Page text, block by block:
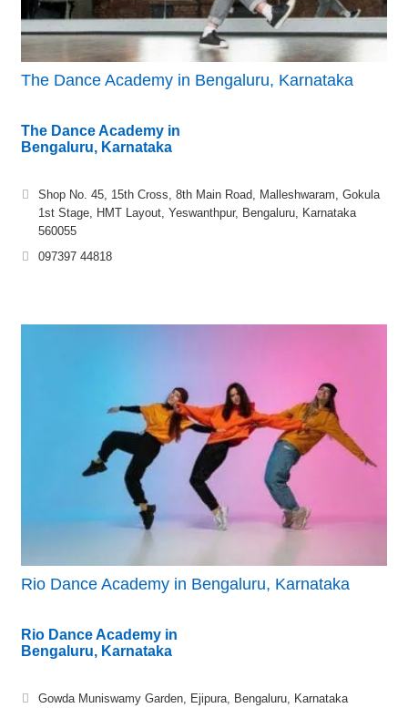
The Dance Academy in Bengaluru, Karnataka
The Dance Academy in
Bengaluru, Karnataka
Shop No. 45, 15th Cross, 8th Main Road, Malleshwaram, Gokula
1st Stage, HMT Layout, Yeswanthpur, Bengaluru, Karnataka
560055
097397 44818
Rio Dance Academy in Bengaluru, Karnataka
Rio Dance Academy in
Bengaluru, Karnataka
Gowda Muniswamy Garden, Ejipura, Bengaluru, Karnataka